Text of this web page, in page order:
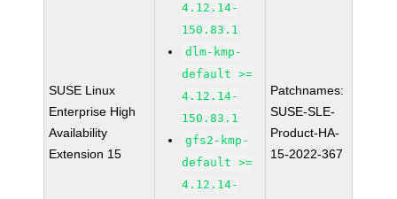
SUSE Linux
Enterprise High
Availability
Extension 15
4.12.14-
150.83.1
dlm-kmp-
default >=
4.12.14-
150.83.1
gfs2-kmp-
default >=
4.12.14-
Patchnames:
SUSE-SLE-
Product-HA-
15-2022-367